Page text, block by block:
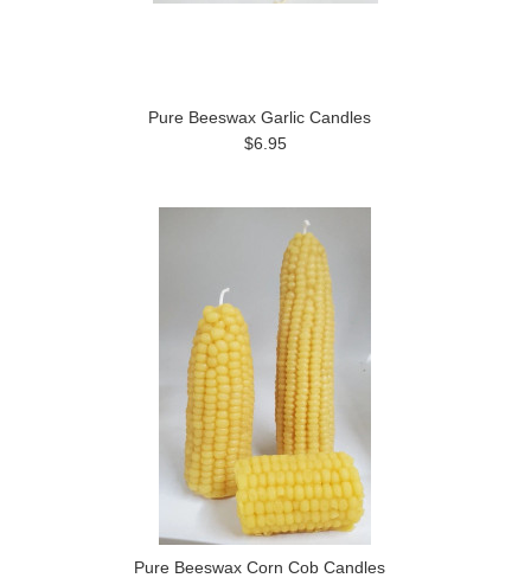
Pure Beeswax Garlic Candles
$6.95
Pure Beeswax Corn Cob Candles